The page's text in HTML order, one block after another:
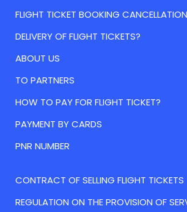
FLIGHT TICKET BOOKING
DELIVERY OF FLIGHT TICKETS?
ABOUT US
TO PARTNERS
HOW TO PAY FOR FLIGHT TICKET?
PAYMENT BY CARDS
PNR NUMBER
CONTRACT OF SELLING FLIGHT TICKETS
REGULATION ON THE PROVISION OF